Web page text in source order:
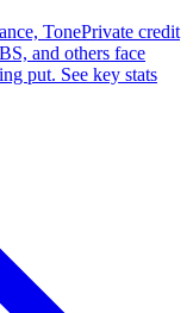
TonePrivate credit
and others face
put. See key stats